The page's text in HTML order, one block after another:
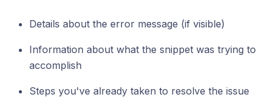
Details about the error message (if visible)
Information about what the snippet was trying to
accomplish
Steps you've already taken to resolve the issue